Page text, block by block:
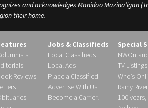
and acknowledges Manidoo
their home.
Reviews
Jobs & Classifieds
Local Classifieds
Local Ads
Place a Classified
Advertise With Us
Become a Carrier!
Special
TV Listings
Who’s
Rainy
100